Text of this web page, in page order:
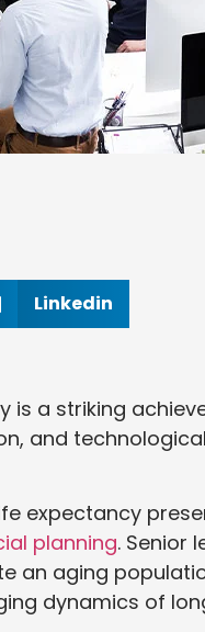
Linkedin
is a striking
and
expectancy
planning. Senior
aging
dynamics of